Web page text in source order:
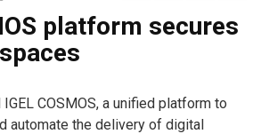
platform secures
COSMOS, a unified platform to
automate the delivery of digital